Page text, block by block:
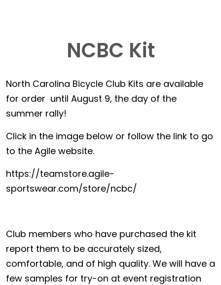
NCBC Kit
North Carolina Bicycle Club Kits are available
for order until August 9, the day of the
summer rally!
Click in the image below or follow the link to go
to the Agile website.
https://teamstore.agile-
sportswear.com/store/ncbc/
Club members who have purchased the kit
report them to be accurately sized,
comfortable, and of high quality. We will have a
few samples for try-on at event registration